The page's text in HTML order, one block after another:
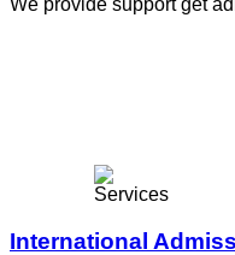
International